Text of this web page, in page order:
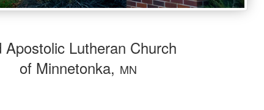
Apostolic Lutheran Church
of Minnetonka, MN